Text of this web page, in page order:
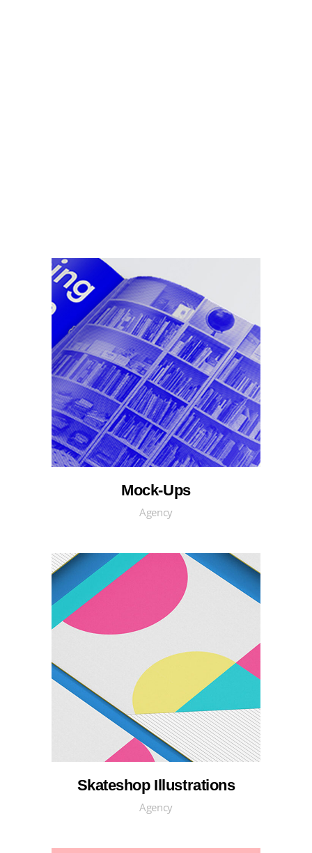
Mock-Ups
Agency
Skateshop Illustrations
Agency